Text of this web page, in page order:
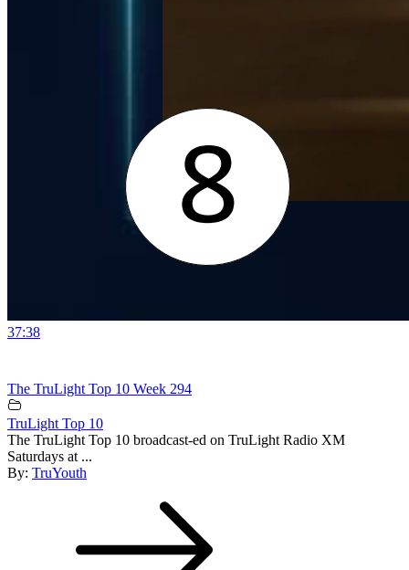
37:38
The TruLight Top 10 Week 294
TruLight Top 10
The TruLight Top 10 broadcast-ed on TruLight Radio XM
Saturdays at ...
By: TruYouth